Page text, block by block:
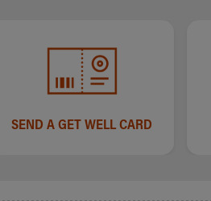
SEND A GET WELL CARD